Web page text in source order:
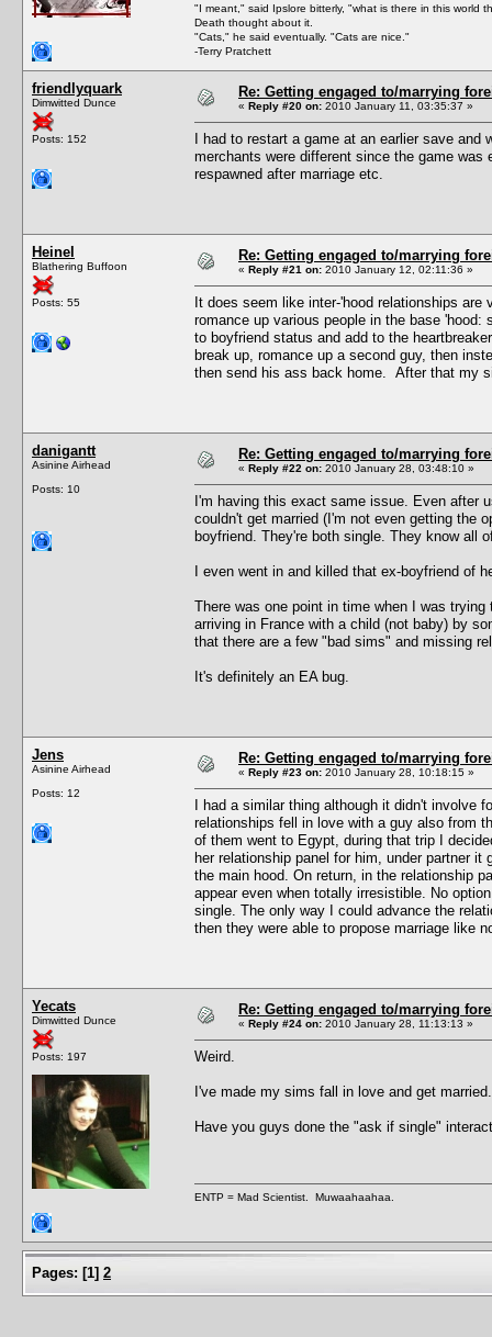
"I meant," said Ipslore bitterly, "what is there in this world
Death thought about it.
"Cats," he said eventually. "Cats are nice."
-Terry Pratchett
friendlyquark
Dimwitted Dunce
Posts: 152
Re: Getting engaged to/marrying
« Reply #20 on: 2010 January 11, 03:35:37 »
I had to restart a game at an earlier save
merchants were different since the game
respawned after marriage etc.
Heinel
Blathering Buffoon
Posts: 55
Re: Getting engaged to/marrying
« Reply #21 on: 2010 January 12, 02:11:36 »
It does seem like inter-'hood relationships
romance up various people in the base
to boyfriend status and add to the
break up, romance up a second guy, then
then send his ass back home. After that my
danigantt
Asinine Airhead
Posts: 10
Re: Getting engaged to/marrying
« Reply #22 on: 2010 January 28, 03:48:10 »
I'm having this exact same issue. Even after
couldn't get married (I'm not even getting the
boyfriend. They're both single. They know all
I even went in and killed that ex-boyfriend of
There was one point in time when I was
arriving in France with a child (not baby) by
that there are a few "bad sims" and missing
It's definitely an EA bug.
Jens
Asinine Airhead
Posts: 12
Re: Getting engaged to/marrying
« Reply #23 on: 2010 January 28, 10:18:15 »
I had a similar thing although it didn't involve
relationships fell in love with a guy also from
of them went to Egypt, during that trip I
her relationship panel for him, under partner
the main hood. On return, in the relationship
appear even when totally irresistible. No
single. The only way I could advance the
then they were able to propose marriage like
Yecats
Dimwitted Dunce
Posts: 197
Re: Getting engaged to/marrying
« Reply #24 on: 2010 January 28, 11:13:13 »
Weird.
I've made my sims fall in love and get
Have you guys done the "ask if single"
ENTP = Mad Scientist. Muwaahaahaa.
Pages: [1] 2